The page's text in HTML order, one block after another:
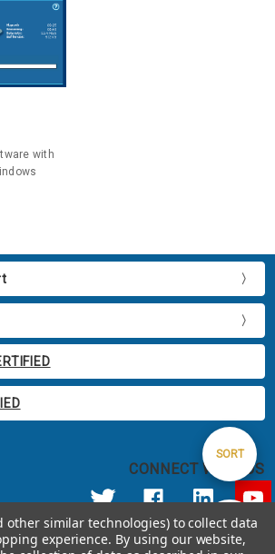
Show
FILTER
Sort
SORT
with
CONNECT WITH US
© 2026 Apricorn
other similar technologies) to collect data
experience. By using our website,